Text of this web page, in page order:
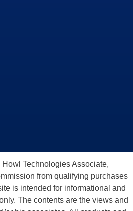
Technologies Associate,
from qualifying purchases
is intended for informational and
The contents are the views and